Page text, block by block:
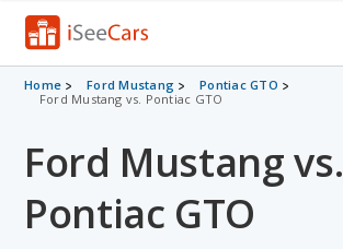
Cars for Sale
VIN Check
Saved Cars
Home Ford Mustang
Pontiac GTO
Ford Mustang vs. Pontiac GTO
Ford Mustang vs.
Pontiac GTO